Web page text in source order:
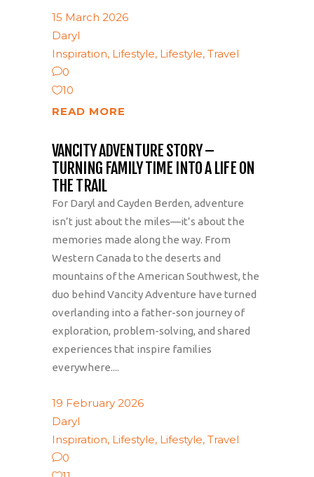
15 March 2026
Daryl
Inspiration, Lifestyle, Lifestyle, Travel
0
10
READ MORE
VANCITY ADVENTURE STORY –
TURNING FAMILY TIME INTO A LIFE ON
THE TRAIL
For Daryl and Cayden Berden, adventure
isn’t just about the miles—it’s about the
memories made along the way. From
Western Canada to the deserts and
mountains of the American Southwest, the
duo behind Vancity Adventure have turned
overlanding into a father-son journey of
exploration, problem-solving, and shared
experiences that inspire families
everywhere....
19 February 2026
Daryl
Inspiration, Lifestyle, Lifestyle, Travel
0